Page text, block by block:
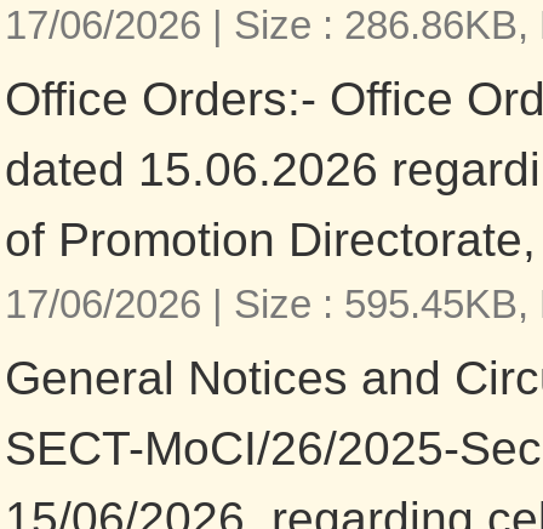
17/06/2026 | Size : 286.86KB,
Office Orders:- Office
dated 15.06.2026
of Promotion
17/06/2026 | Size : 595.45KB,
General Notices and
SECT-MoCI/26/2025-